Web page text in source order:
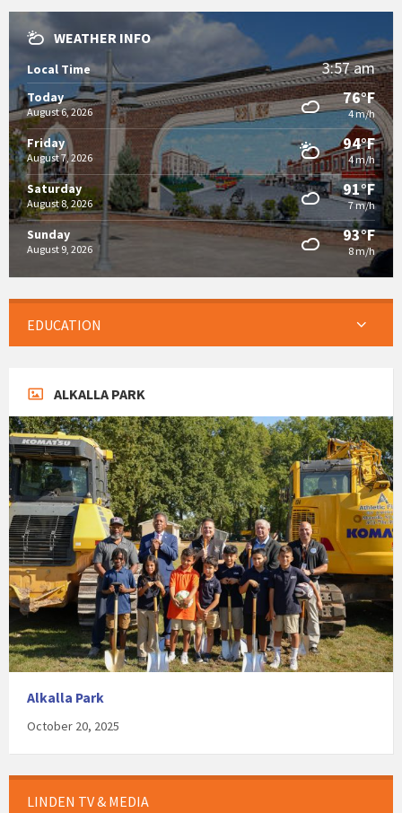
WEATHER INFO
Local Time 3:57 am
Today
August 6, 2026
76°F
4 m/h
Friday
August 7, 2026
94°F
4 m/h
Saturday
August 8, 2026
91°F
7 m/h
Sunday
August 9, 2026
93°F
8 m/h
EDUCATION
ALKALLA PARK
Alkalla Park
October 20, 2025
LINDEN TV & MEDIA